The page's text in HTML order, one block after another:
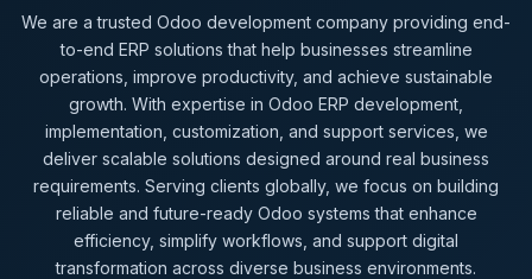
We are a trusted Odoo development company providing end-
to-end ERP solutions that help businesses streamline
operations, improve productivity, and achieve sustainable
growth. With expertise in Odoo ERP development,
implementation, customization, and support services, we
deliver scalable solutions designed around real business
requirements. Serving clients globally, we focus on building
reliable and future-ready Odoo systems that enhance
efficiency, simplify workflows, and support digital
transformation across diverse business environments.